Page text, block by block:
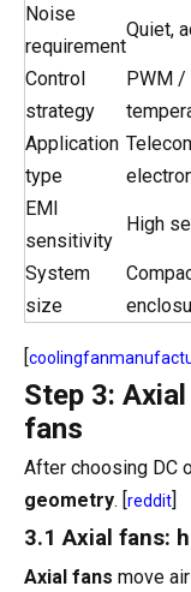
Noise
requirement
Quiet,
Control
strategy
PWM
Application
type
EMI
sensitivity
High
System
size
[
Step 3:
fans
After choosing DC
geometry. [reddit]
3.1 Axial fans:
Axial fans move